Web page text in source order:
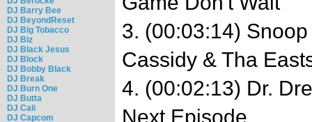
DJ Barry Bee
DJ BeyondReset
DJ Big Tobacco
DJ Biz
DJ Black Jesus
DJ Block
DJ Bobby Black
DJ Break
DJ Burn One
DJ Butta
DJ Cali
DJ Capcom
3. (00:03:14)
Cassidy & Tha
4. (00:02:13) Dr.
Next Episode